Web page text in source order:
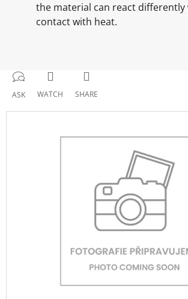
the material can react differently
contact with heat.
ASK WATCH SHARE